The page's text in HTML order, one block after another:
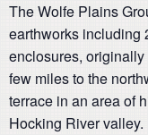
The Wolfe Plains
earthworks including
enclosures,
few miles to the
terrace in an area of
Hocking River valley.